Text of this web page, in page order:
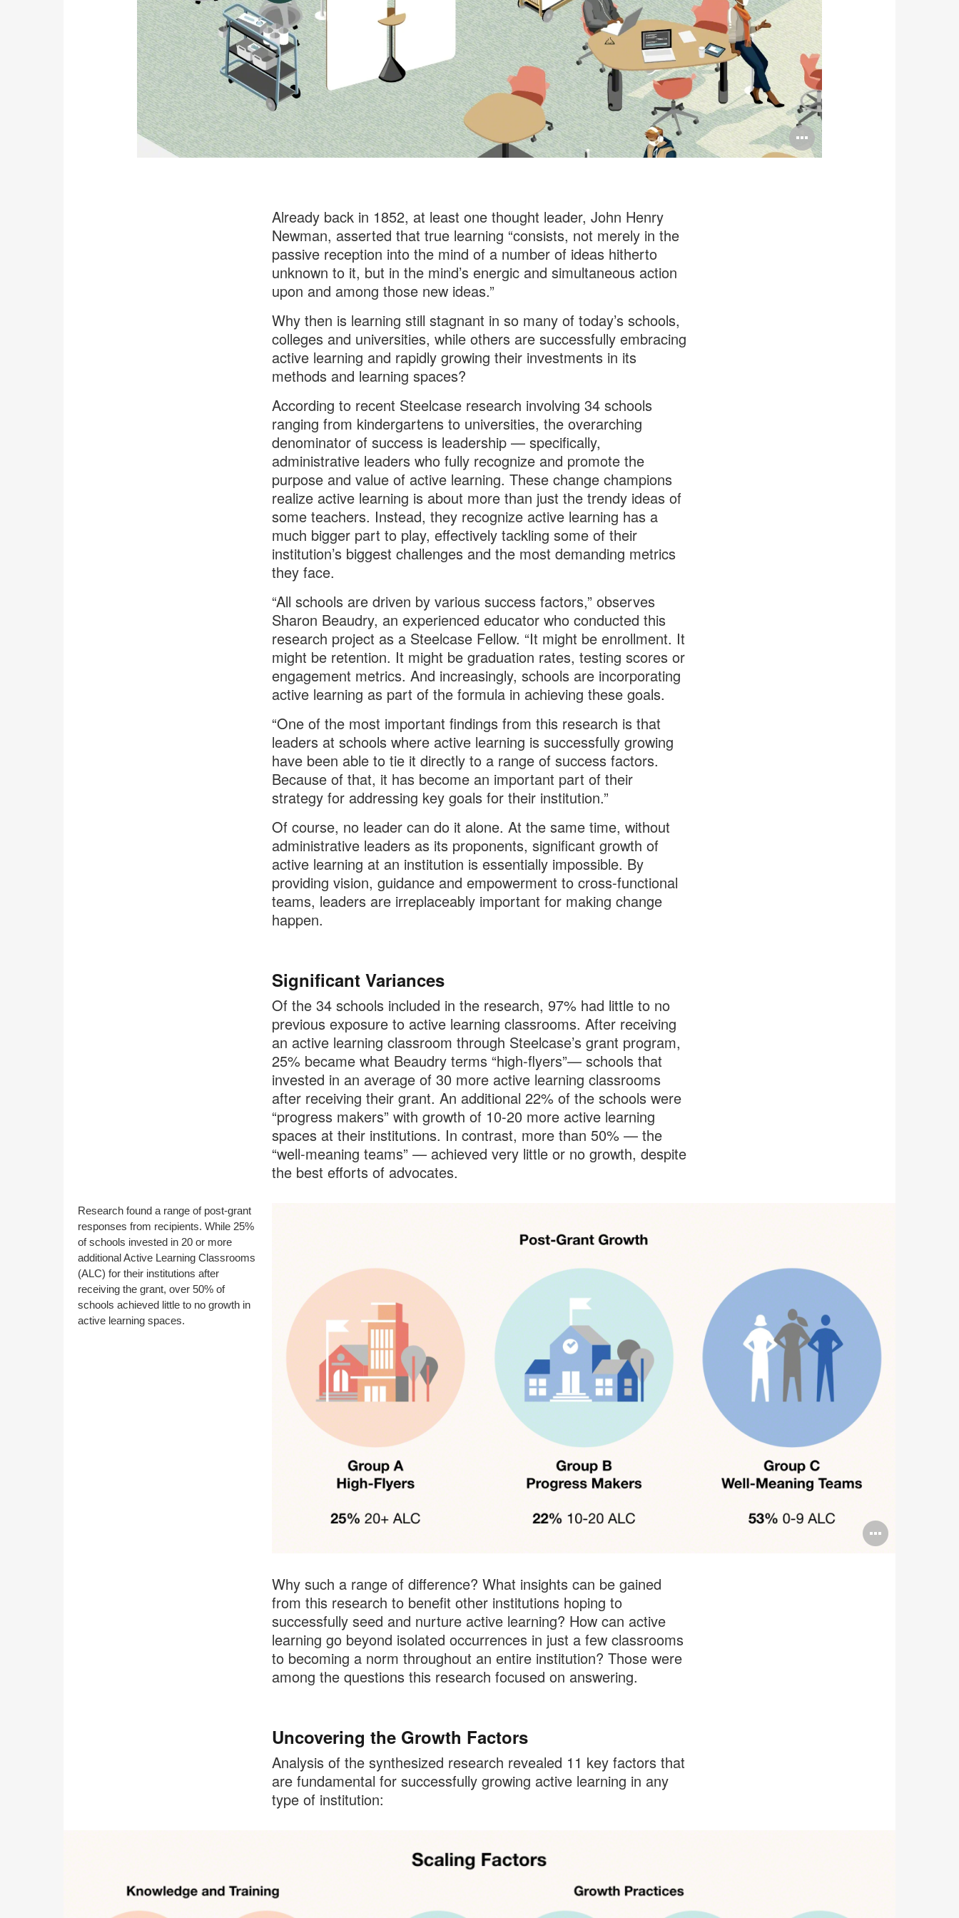
Open
image
Already back in 1852, at least one thought leader, John Henry
Newman, asserted that true learning “consists, not merely in the
passive reception into the mind of a number of ideas hitherto
unknown to it, but in the mind’s energic and simultaneous action
upon and among those new ideas.”
Why then is learning still stagnant in so many of today’s schools,
colleges and universities, while others are successfully embracing
active learning and rapidly growing their investments in its
methods and learning spaces?
According to recent Steelcase research involving 34 schools
ranging from kindergartens to universities, the overarching
denominator of success is leadership — specifically,
administrative leaders who fully recognize and promote the
purpose and value of active learning. These change champions
realize active learning is about more than just the trendy ideas of
some teachers. Instead, they recognize active learning has a
much bigger part to play, effectively tackling some of their
institution’s biggest challenges and the most demanding metrics
they face.
“All schools are driven by various success factors,” observes
Sharon Beaudry, an experienced educator who conducted this
research project as a Steelcase Fellow. “It might be enrollment. It
might be retention. It might be graduation rates, testing scores or
engagement metrics. And increasingly, schools are incorporating
active learning as part of the formula in achieving these goals.
“One of the most important findings from this research is that
leaders at schools where active learning is successfully growing
have been able to tie it directly to a range of success factors.
Because of that, it has become an important part of their
strategy for addressing key goals for their institution.”
Of course, no leader can do it alone. At the same time, without
administrative leaders as its proponents, significant growth of
active learning at an institution is essentially impossible. By
providing vision, guidance and empowerment to cross-functional
teams, leaders are irreplaceably important for making change
happen.
Significant Variances
Of the 34 schools included in the research, 97% had little to no
previous exposure to active learning classrooms. After receiving
an active learning classroom through Steelcase’s grant program,
25% became what Beaudry terms “high-flyers”— schools that
invested in an average of 30 more active learning classrooms
after receiving their grant. An additional 22% of the schools were
“progress makers” with growth of 10-20 more active learning
spaces at their institutions. In contrast, more than 50% — the
“well-meaning teams” — achieved very little or no growth, despite
the best efforts of advocates.
Open
Research found a range of post-grant
responses from recipients. While 25%
of schools invested in 20 or more
additional Active Learning Classrooms
(ALC) for their institutions after
receiving the grant, over 50% of
schools achieved little to no growth in
active learning spaces.
Why such a range of difference? What insights can be gained
from this research to benefit other institutions hoping to
successfully seed and nurture active learning? How can active
learning go beyond isolated occurrences in just a few classrooms
to becoming a norm throughout an entire institution? Those were
among the questions this research focused on answering.
Uncovering the Growth Factors
Analysis of the synthesized research revealed 11 key factors that
are fundamental for successfully growing active learning in any
type of institution: